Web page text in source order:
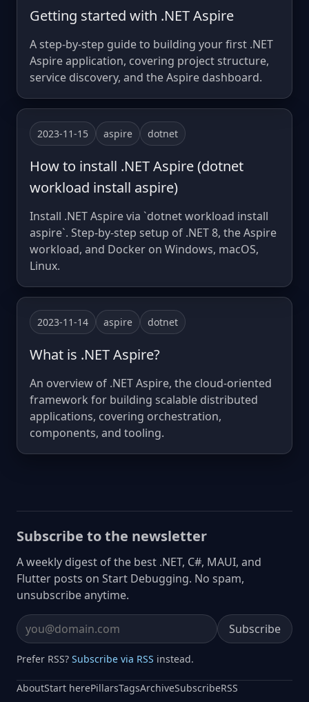
Getting started with .NET Aspire
A step-by-step guide to building your first .NET
Aspire application, covering project structure,
service discovery, and the Aspire dashboard.
2023-11-15 aspire dotnet
How to install .NET Aspire (dotnet
workload install aspire)
Install .NET Aspire via `dotnet workload install
aspire`. Step-by-step setup of .NET 8, the Aspire
workload, and Docker on Windows, macOS,
Linux.
2023-11-14 aspire dotnet
What is .NET Aspire?
An overview of .NET Aspire, the cloud-oriented
framework for building scalable distributed
applications, covering orchestration,
components, and tooling.
Subscribe to the newsletter
A weekly digest of the best .NET, C#, MAUI, and
Flutter posts on Start Debugging. No spam,
unsubscribe anytime.
Email address Subscribe
Prefer RSS? Subscribe via RSS instead.
AboutStart herePillarsTagsArchiveSubscribeRSS